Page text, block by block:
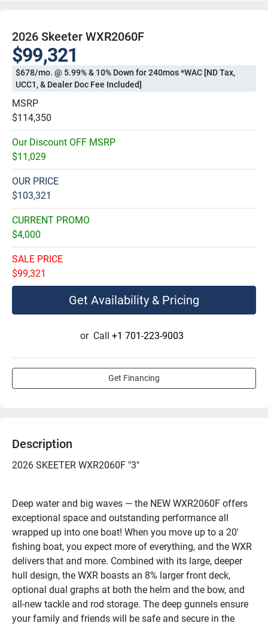
2026 Skeeter WXR2060F
$99,321
$678/mo. @ 5.99% & 10% Down for 240mos *WAC [ND Tax,
UCC1, & Dealer Doc Fee Included]
MSRP
$114,350
Our Discount OFF MSRP
$11,029
OUR PRICE
$103,321
CURRENT PROMO
$4,000
SALE PRICE
$99,321
Get Availability & Pricing
or Call +1 701-223-9003
Get Financing
Description
2026 SKEETER WXR2060F "3"
Deep water and big waves — the NEW WXR2060F offers
exceptional space and outstanding performance all
wrapped up into one boat! When you move up to a 20'
fishing boat, you expect more of everything, and the WXR
delivers that and more. Combined with its large, deeper
hull design, the WXR boasts an 8% larger front deck,
optional dual graphs at both the helm and the bow, and
all-new tackle and rod storage. The deep gunnels ensure
your family and friends will be safe and secure in the